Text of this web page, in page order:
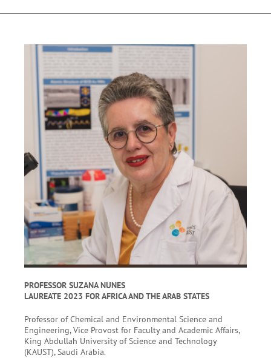
PROFESSOR SUZANA NUNES
LAUREATE 2023 FOR AFRICA AND THE ARAB STATES
Professor of Chemical and Environmental Science and
Engineering, Vice Provost for Faculty and Academic Affairs,
King Abdullah University of Science and Technology
(KAUST), Saudi Arabia.